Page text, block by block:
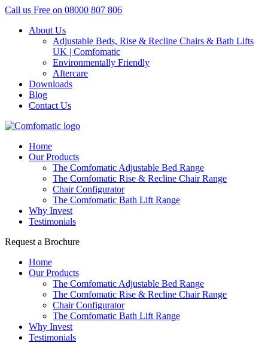
Call us Free on 08000 807 806
About Us
Adjustable Beds, Rise & Recline Chairs & Bath Lifts
UK | Comfomatic
Environmentally Friendly
Aftercare
Downloads
Blog
Contact Us
Home
Our Products
The Comfomatic Adjustable Bed Range
The Comfomatic Rise & Recline Chair Range
Chair Configurator
The Comfomatic Bath Lift Range
Why Invest
Testimonials
Request a Brochure
Home
Our Products
The Comfomatic Adjustable Bed Range
The Comfomatic Rise & Recline Chair Range
Chair Configurator
The Comfomatic Bath Lift Range
Why Invest
Testimonials